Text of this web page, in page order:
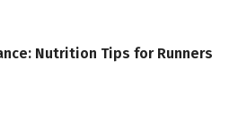
Nutrition Tips for Runners